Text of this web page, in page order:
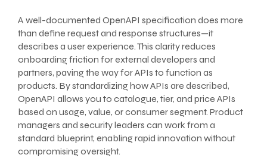
A well-documented OpenAPI specification does more
than define request and response structures—it
describes a user experience. This clarity reduces
onboarding friction for external developers and
partners, paving the way for APIs to function as
products. By standardizing how APIs are described,
OpenAPI allows you to catalogue, tier, and price APIs
based on usage, value, or consumer segment. Product
managers and security leaders can work from a
standard blueprint, enabling rapid innovation without
compromising oversight.